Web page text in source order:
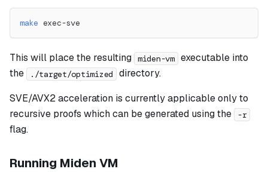
make exec-sve
This will place the resulting miden-vm executable into
the
./target/optimized
directory.
SVE/AVX2 acceleration is currently applicable only to
recursive proofs which can be generated using the
-r
flag.
Running Miden VM